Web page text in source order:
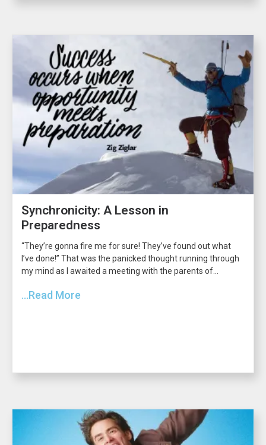
Synchronicity: A Lesson in
Preparedness
“They’re gonna fire me for sure! They’ve found out what
I’ve done!” That was the panicked thought running through
my mind as I awaited a meeting with the parents of...
...Read More